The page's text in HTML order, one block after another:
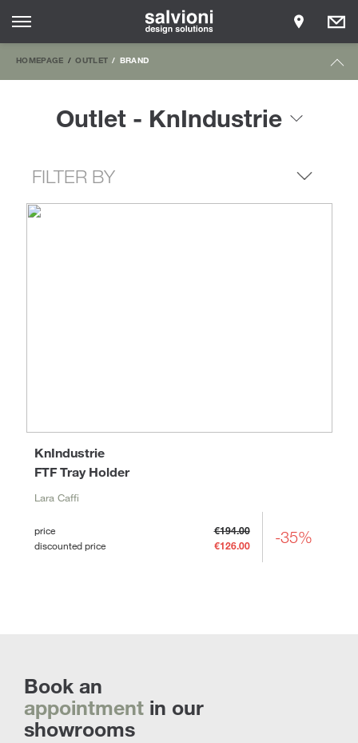
HOMEPAGE OUTLET BRAND
Outlet - KnIndustrie
FILTER BY
FTF Tray Holder
KnIndustrie
Lara Caffi
price
€194.00
discounted price
€126.00 -35%
Book an
appointment in our
showrooms